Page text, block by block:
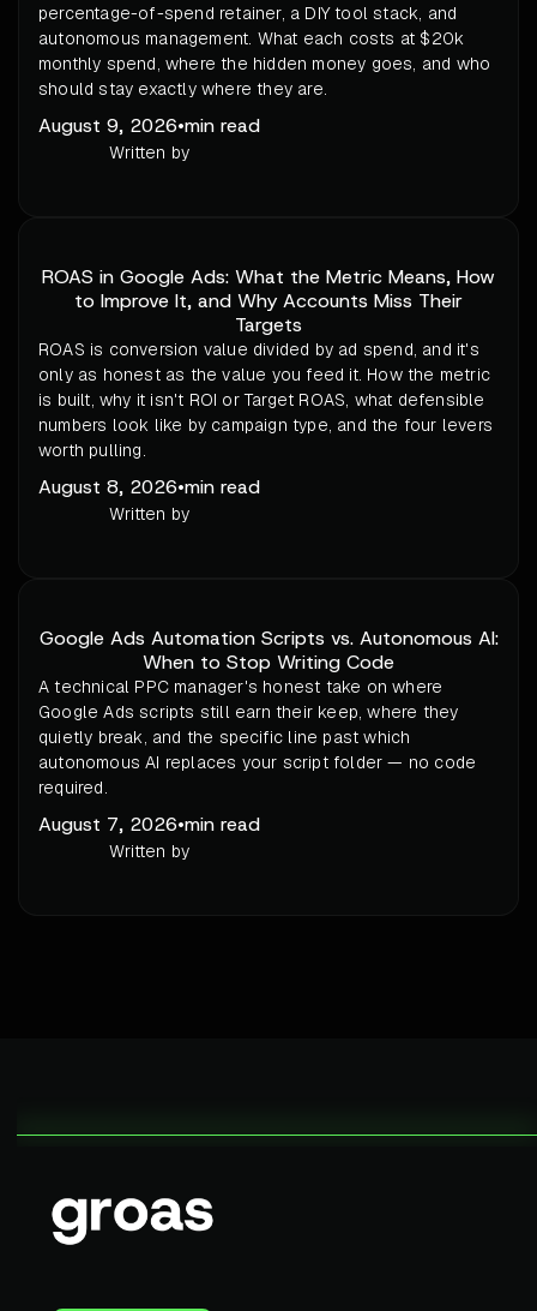
percentage-of-spend retainer, a DIY tool stack, and
autonomous management. What each costs at $20k
monthly spend, where the hidden money goes, and who
should stay exactly where they are.
August 9, 2026•min read
Written by
ROAS in Google Ads: What the Metric Means, How
to Improve It, and Why Accounts Miss Their
Targets
ROAS is conversion value divided by ad spend, and it's
only as honest as the value you feed it. How the metric
is built, why it isn't ROI or Target ROAS, what defensible
numbers look like by campaign type, and the four levers
worth pulling.
August 8, 2026•min read
Written by
Google Ads Automation Scripts vs. Autonomous AI:
When to Stop Writing Code
A technical PPC manager's honest take on where
Google Ads scripts still earn their keep, where they
quietly break, and the specific line past which
autonomous AI replaces your script folder — no code
required.
August 7, 2026•min read
Written by